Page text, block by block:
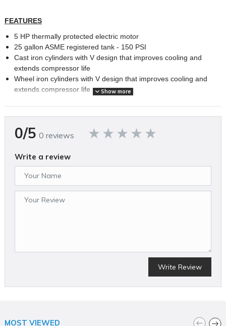
FEATURES
5 HP thermally protected electric motor
25 gallon ASME registered tank - 150 PSI
Cast iron cylinders with V design that improves cooling and
extends compressor life
Wheel iron cylinders with V design that improves cooling and
extends compressor life
Brand Name
Air Compressor Pump Design
Amperage (A)
Assembled Weight (lbs)
Wheelbarrow/Wheeled
No
Show more
0/5 0 reviews
Write a review
Write Review
MOST VIEWED